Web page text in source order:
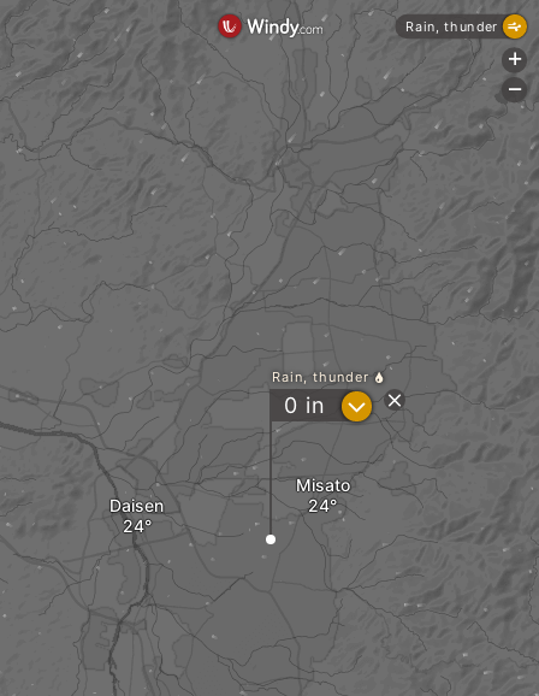
Daisen
Misato
Rain, thunder
0 in ?
Rain, thunder
+
-